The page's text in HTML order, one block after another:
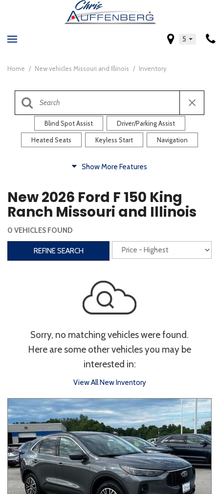
5
Home / New vehicles Missouri and Illinois / Inventory
Blind Spot Assist Driver/Parking Assist
Heated Seats Keyless Start Navigation
Heated Steering Wheel Rearview Camera
Steering Wheel Controls
Interior
Power Liftgate
Power Seats
Bluetooth Keyless Entry Keyless Start
Touchscreen
Type
Convertible Coupe Hatchback
Sedan SUV Truck Other
Show More Features
New 2026 Ford F 150 King
Ranch Missouri and Illinois
0 VEHICLES FOUND
REFINE SEARCH
Sorry, no matching vehicles were found.
Here are some other vehicles you may be
interested in:
View All New Inventory